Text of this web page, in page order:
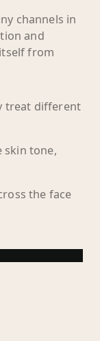
channels in
and
from
treat different
skin tone,
the face